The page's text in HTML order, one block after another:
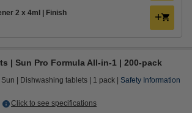
2 x 4ml | Finish
| Sun Pro Formula All-in-1 | 200-pack
Sun Dishwashing tablets 1 pack Safety Information
Click to see specifications